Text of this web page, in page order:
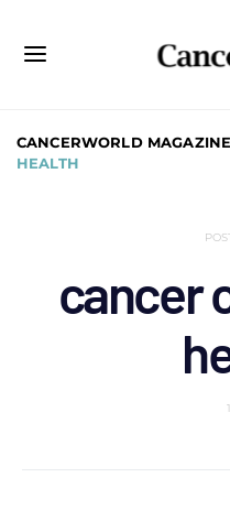
CANCERWORLD MAGAZINE
HEALTH
cancer